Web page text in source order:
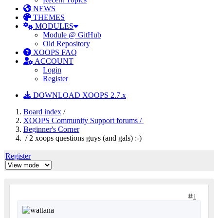
NEWS
THEMES
MODULES
Module @ GitHub
Old Repository
XOOPS FAQ
ACCOUNT
Login
Register
DOWNLOAD XOOPS 2.7.x
Board index /
XOOPS Community Support forums /
Beginner's Corner
/ 2 xoops questions guys (and gals) :-)
Register
1